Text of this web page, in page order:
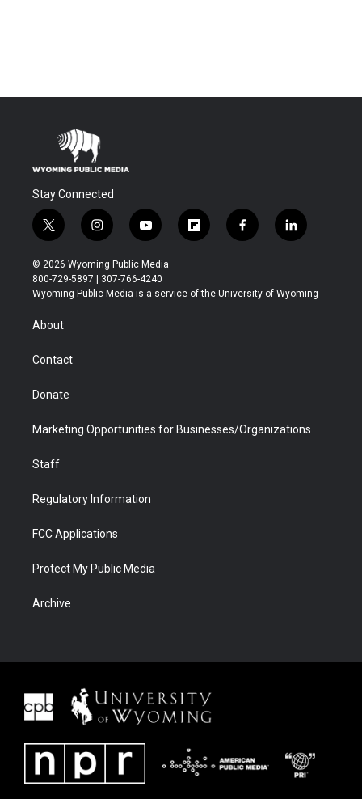
Stay Connected
t
w
i
t
t
r
i
n
s
t
a
y
o
u
t
u
f
l
b
f
a
b
l
i
e
© 2026 Wyoming Public Media
800-729-5897 | 307-766-4240
Wyoming Public Media is a service of the University of Wyoming
About
Contact
Donate
Marketing Opportunities for Businesses/Organizations
Staff
Regulatory Information
FCC Applications
Protect My Public Media
Archive